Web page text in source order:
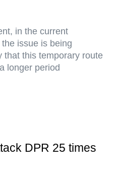
in the current
issue is being
that this temporary route
longer period
DPR 25 times